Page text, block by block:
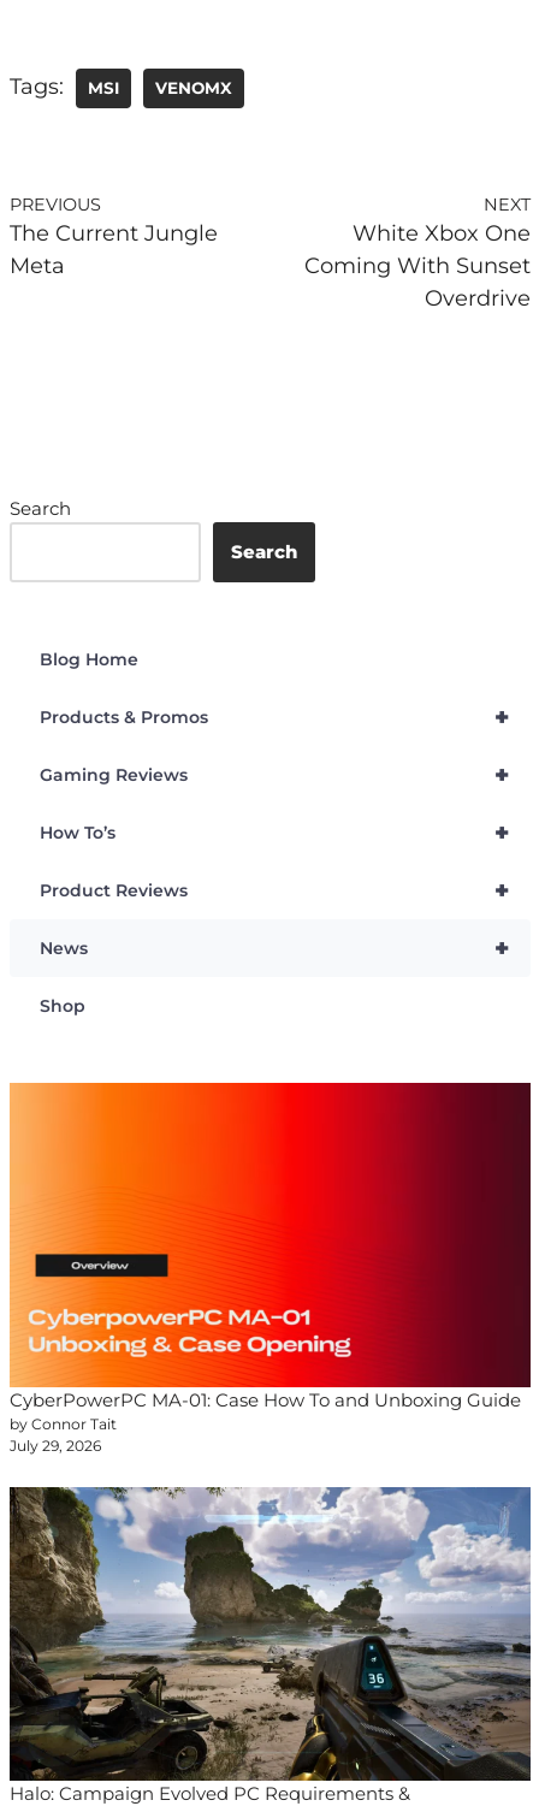
Tags: MSI VENOMX
PREVIOUS
The Current Jungle
Meta
NEXT
White Xbox One
Coming With Sunset
Overdrive
Search
Search
Blog Home
+
Products & Promos
+
Gaming Reviews
+
How To’s
+
Product Reviews
+
News
Shop
CyberPowerPC MA-01: Case How To and Unboxing Guide
by Connor Tait
July 29, 2026
Halo: Campaign Evolved PC Requirements &